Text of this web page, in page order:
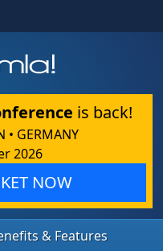
is back!
• GERMANY
2026
NOW
& Features